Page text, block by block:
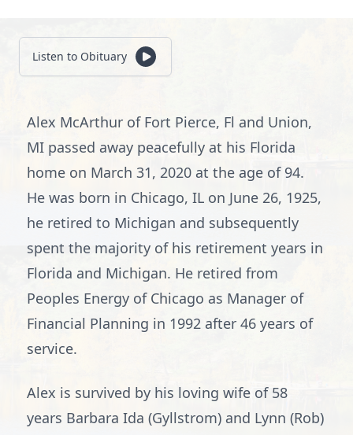
Listen to Obituary
Alex McArthur of Fort Pierce, Fl and Union,
MI passed away peacefully at his Florida
home on March 31, 2020 at the age of 94.
He was born in Chicago, IL on June 26, 1925,
he retired to Michigan and subsequently
spent the majority of his retirement years in
Florida and Michigan. He retired from
Peoples Energy of Chicago as Manager of
Financial Planning in 1992 after 46 years of
service.
Alex is survived by his loving wife of 58
years Barbara Ida (Gyllstrom) and Lynn (Rob)